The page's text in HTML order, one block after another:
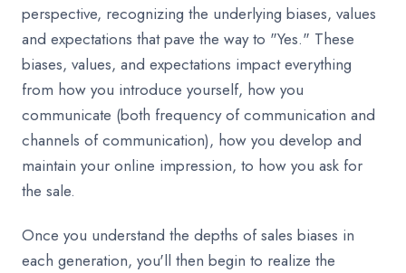
perspective, recognizing the underlying biases, values
and expectations that pave the way to "Yes." These
biases, values, and expectations impact everything
from how you introduce yourself, how you
communicate (both frequency of communication and
channels of communication), how you develop and
maintain your online impression, to how you ask for
the sale.
Once you understand the depths of sales biases in
each generation, you'll then begin to realize the